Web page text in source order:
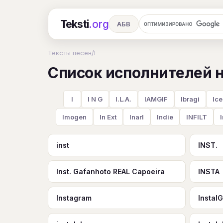
Teksti.org АБВ
Ч Ш Э Ю Я En A
Тексты песен/I
Список исполнителей
I I N G I.L.A. IAMGIF Ibragi
Imogen In Ext InarI Indie INFILT
inst INST.
Inst. Gafanhoto REAL Capoeira INSTA
Instagram